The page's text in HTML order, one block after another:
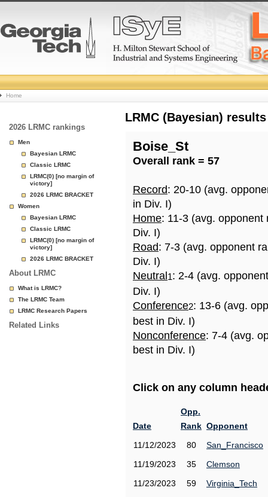
College
Basketball
Rankings
Page
Home
2026 LRMC rankings
Men
Bayesian LRMC
Classic LRMC
LRMC(0) [no margin of
victory]
2026 LRMC BRACKET
Women
Bayesian LRMC
Classic LRMC
LRMC(0) [no margin of
victory]
2026 LRMC BRACKET
About LRMC
What is LRMC?
The LRMC Team
LRMC Research Papers
Related Links
LRMC (Bayesian)
Boise_St
Overall rank = 57
Record: 20-10 (avg.
in Div. I)
Home: 11-3 (avg.
Div. I)
Road: 7-3 (avg. opponent
Div. I)
Neutral 1: 2-4 (avg.
Div. I)
Conference2: 13-6 (avg.
best in Div. I)
Nonconference: 7-4 (avg.
best in Div. I)
Click on any column
Date
Opp.
Rank Opponent
11/12/2023
80
San_Francisco
11/19/2023
35
Clemson
11/23/2023
59
Virginia_Tech